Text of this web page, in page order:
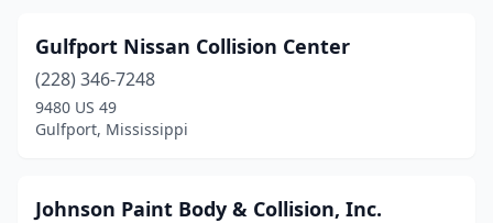
Gulfport Nissan Collision Center
(228) 346-7248
9480 US 49
Gulfport, Mississippi
Johnson Paint Body & Collision, Inc.